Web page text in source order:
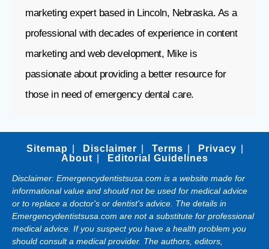
marketing expert based in Lincoln, Nebraska. As a
professional with decades of experience in content
marketing and web development, Mike is
passionate about providing a better resource for
those in need of emergency dental care.
Sitemap Disclaimer Terms
Privacy
About
Editorial Guidelines
Disclaimer: Emergencydentistsusa.com is a website made for
informational value and should not be used for medical advice
or to replace a doctor's or dentist's advice. The details in
Emergencydentistsusa.com are not a substitute for professional
medical advice. If you suspect you have a health problem you
should consult a medical provider. The authors, editors,